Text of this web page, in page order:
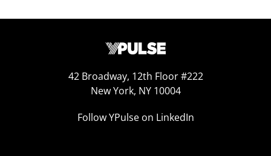
42 Broadway, 12th Floor #222
New York, NY 10004
Follow YPulse on LinkedIn